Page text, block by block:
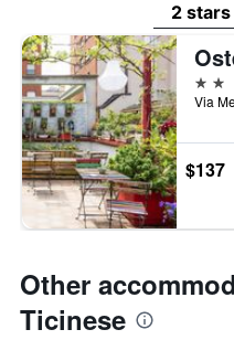
2
2 stars
$137
Other
Ticinese